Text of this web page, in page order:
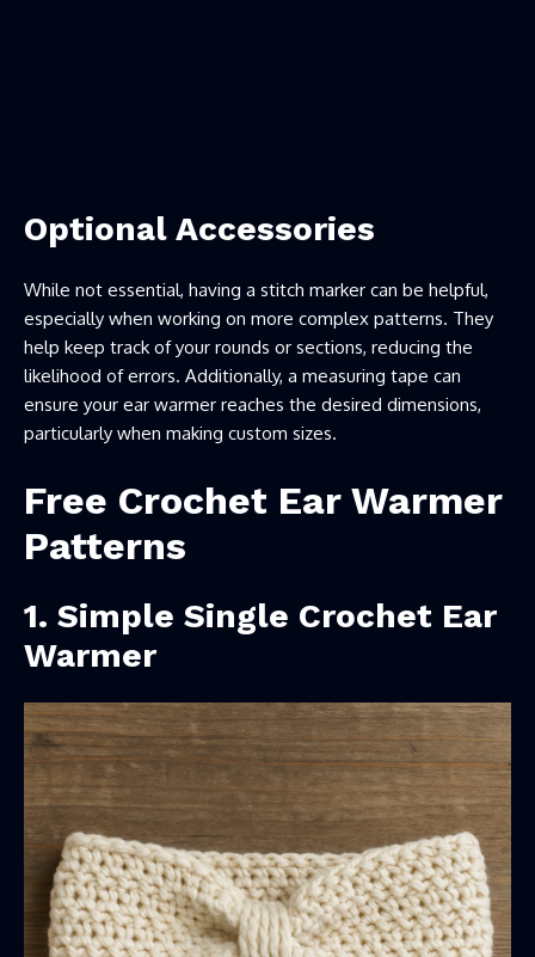
Optional Accessories
While not essential, having a stitch marker can be helpful,
especially when working on more complex patterns. They
help keep track of your rounds or sections, reducing the
likelihood of errors. Additionally, a measuring tape can
ensure your ear warmer reaches the desired dimensions,
particularly when making custom sizes.
Free Crochet Ear Warmer
Patterns
1. Simple Single Crochet Ear
Warmer